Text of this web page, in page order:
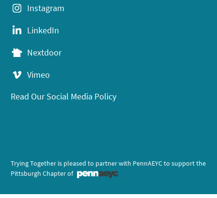
Instagram
LinkedIn
Nextdoor
Vimeo
Read Our Social Media Policy
Trying Together is pleased to partner with PennAEYC to support the
Pittsburgh Chapter of